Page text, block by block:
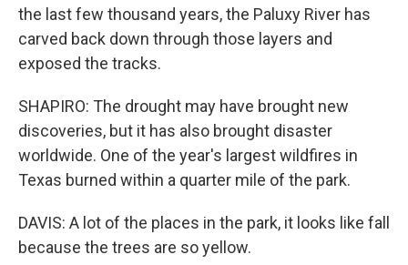
the last few thousand years, the Paluxy River has
carved back down through those layers and
exposed the tracks.
SHAPIRO: The drought may have brought new
discoveries, but it has also brought disaster
worldwide. One of the year's largest wildfires in
Texas burned within a quarter mile of the park.
DAVIS: A lot of the places in the park, it looks like fall
because the trees are so yellow.